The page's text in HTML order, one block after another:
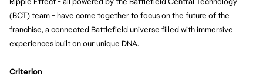
(BCT) team - have come together to focus on the future of the
franchise, a connected Battlefield universe filled with immersive
experiences built on our unique DNA.
Criterion